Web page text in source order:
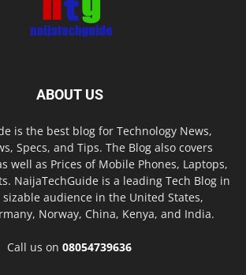
ABOUT US
is the best blog for Technology News,
Specs, and Tips. The Blog also covers
well as Prices of Mobile Phones, Laptops,
NaijaTechGuide is a leading Tech Blog in
audience in the United States,
Norway, China, Kenya, and India.
Call us on 08054739636